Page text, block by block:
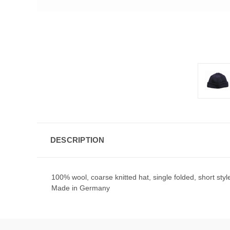
DESCRIPTION
100% wool, coarse knitted hat, single folded, short
Made in Germany